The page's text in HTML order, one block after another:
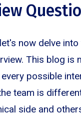
now delve
This blog
possible
team is
side and